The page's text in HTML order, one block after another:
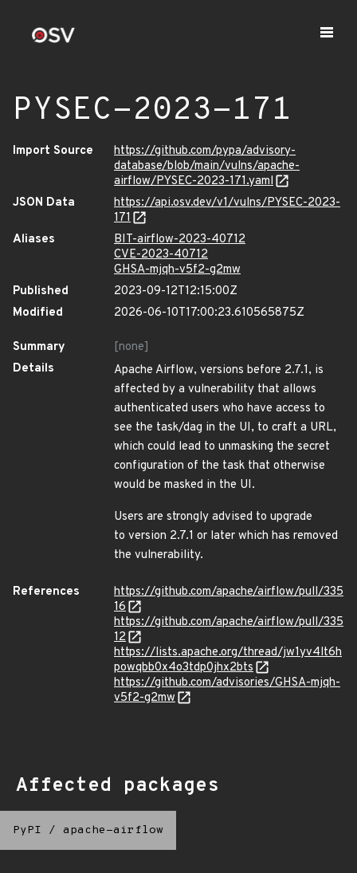
PYSEC-2023-171
Import Source
https://github.com/pypa/advisory-
database/blob/main/vulns/apache-
airflow/PYSEC-2023-171.yaml
JSON Data
https://api.osv.dev/v1/vulns/PYSEC-2023-
171
Aliases
BIT-airflow-2023-40712
CVE-2023-40712
GHSA-mjqh-v5f2-g2mw
Published
2023-09-12T12:15:00Z
Modified
2026-06-10T17:00:23.610565875Z
Summary
[none]
Details
Apache Airflow, versions before 2.7.1, is
affected by a vulnerability that allows
authenticated users who have access to
see the task/dag in the UI, to craft a URL,
which could lead to unmasking the secret
configuration of the task that otherwise
would be masked in the UI.
Users are strongly advised to upgrade
to version 2.7.1 or later which has removed
the vulnerability.
References
https://github.com/apache/airflow/pull/335
16
https://github.com/apache/airflow/pull/335
12
https://lists.apache.org/thread/jw1yv4lt6h
powqbb0x4o3tdp0jhx2bts
https://github.com/advisories/GHSA-mjqh-
v5f2-g2mw
Affected packages
PyPI / apache-airflow